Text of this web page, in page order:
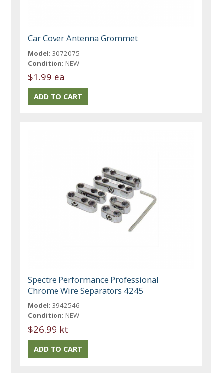
Car Cover Antenna Grommet
Model: 3072075
Condition: NEW
$1.99 ea
Spectre Performance Professional
Chrome Wire Separators 4245
Model: 3942546
Condition: NEW
$26.99 kt